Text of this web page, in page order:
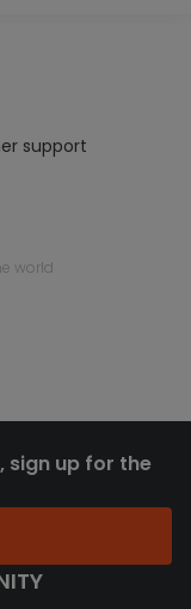
support
world
sign up for the